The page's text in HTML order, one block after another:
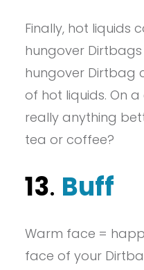
Finally, hot liquids
hungover
hungover Dirtbag
of hot liquids. On
really anything
tea or coffee?
13. Buff
Warm face =
face of your